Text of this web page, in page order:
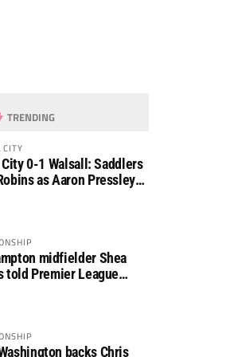
TRENDING
0-1 Walsall: Saddlers
as Aaron Pressley
midfielder Shea
told Premier League
backs Chris